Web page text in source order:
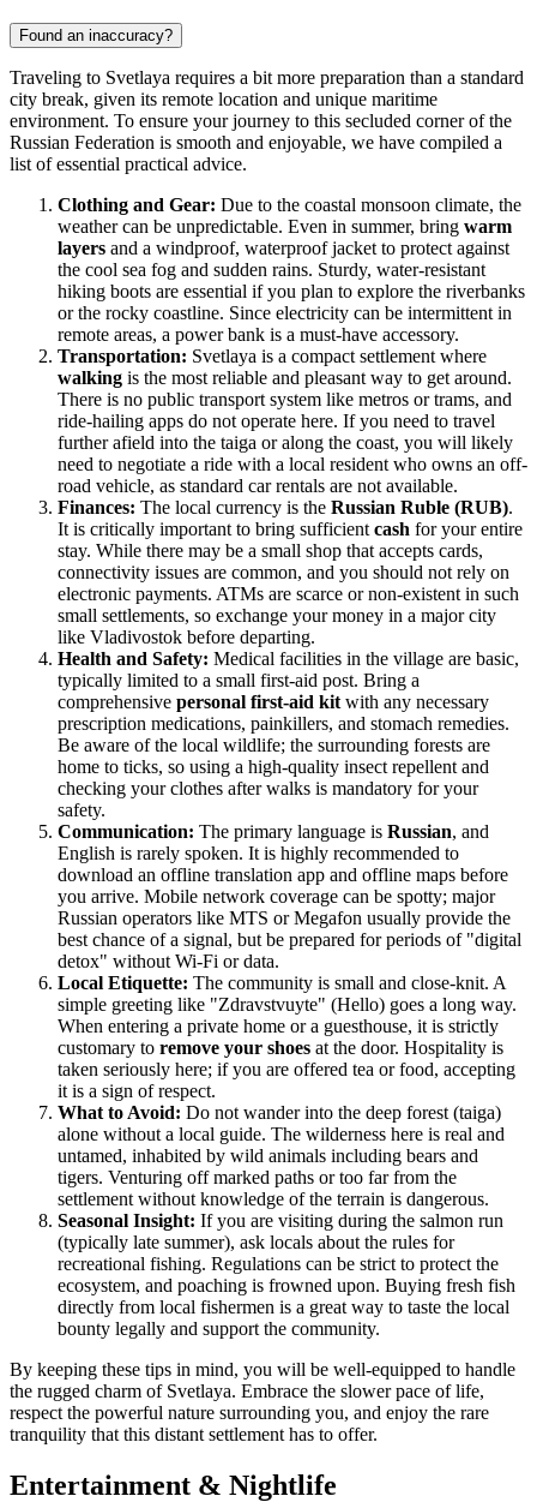
Found an inaccuracy?
Traveling to Svetlaya requires a bit more preparation than a standard
city break, given its remote location and unique maritime
environment. To ensure your journey to this secluded corner of the
Russian Federation is smooth and enjoyable, we have compiled a
list of essential practical advice.
Clothing and Gear: Due to the coastal monsoon climate, the
weather can be unpredictable. Even in summer, bring warm
layers and a windproof, waterproof jacket to protect against
the cool sea fog and sudden rains. Sturdy, water-resistant
hiking boots are essential if you plan to explore the riverbanks
or the rocky coastline. Since electricity can be intermittent in
remote areas, a power bank is a must-have accessory.
Transportation: Svetlaya is a compact settlement where
walking is the most reliable and pleasant way to get around.
There is no public transport system like metros or trams, and
ride-hailing apps do not operate here. If you need to travel
further afield into the taiga or along the coast, you will likely
need to negotiate a ride with a local resident who owns an off-
road vehicle, as standard car rentals are not available.
Finances: The local currency is the Russian Ruble (RUB).
It is critically important to bring sufficient cash for your entire
stay. While there may be a small shop that accepts cards,
connectivity issues are common, and you should not rely on
electronic payments. ATMs are scarce or non-existent in such
small settlements, so exchange your money in a major city
like Vladivostok before departing.
Health and Safety: Medical facilities in the village are basic,
typically limited to a small first-aid post. Bring a
comprehensive personal first-aid kit with any necessary
prescription medications, painkillers, and stomach remedies.
Be aware of the local wildlife; the surrounding forests are
home to ticks, so using a high-quality insect repellent and
checking your clothes after walks is mandatory for your
safety.
Communication: The primary language is Russian, and
English is rarely spoken. It is highly recommended to
download an offline translation app and offline maps before
you arrive. Mobile network coverage can be spotty; major
Russian operators like MTS or Megafon usually provide the
best chance of a signal, but be prepared for periods of "digital
detox" without Wi-Fi or data.
Local Etiquette: The community is small and close-knit. A
simple greeting like "Zdravstvuyte" (Hello) goes a long way.
When entering a private home or a guesthouse, it is strictly
customary to remove your shoes at the door. Hospitality is
taken seriously here; if you are offered tea or food, accepting
it is a sign of respect.
What to Avoid: Do not wander into the deep forest (taiga)
alone without a local guide. The wilderness here is real and
untamed, inhabited by wild animals including bears and
tigers. Venturing off marked paths or too far from the
settlement without knowledge of the terrain is dangerous.
Seasonal Insight: If you are visiting during the salmon run
(typically late summer), ask locals about the rules for
recreational fishing. Regulations can be strict to protect the
ecosystem, and poaching is frowned upon. Buying fresh fish
directly from local fishermen is a great way to taste the local
bounty legally and support the community.
By keeping these tips in mind, you will be well-equipped to handle
the rugged charm of Svetlaya. Embrace the slower pace of life,
respect the powerful nature surrounding you, and enjoy the rare
tranquility that this distant settlement has to offer.
Entertainment & Nightlife